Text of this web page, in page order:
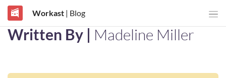
Workast| Blog
Written By | Madeline Miller